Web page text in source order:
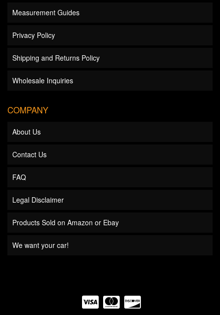
Measurement Guides
Privacy Policy
Shipping and Returns Policy
Wholesale Inquiries
COMPANY
About Us
Contact Us
FAQ
Legal Disclaimer
Products Sold on Amazon or Ebay
We want your car!